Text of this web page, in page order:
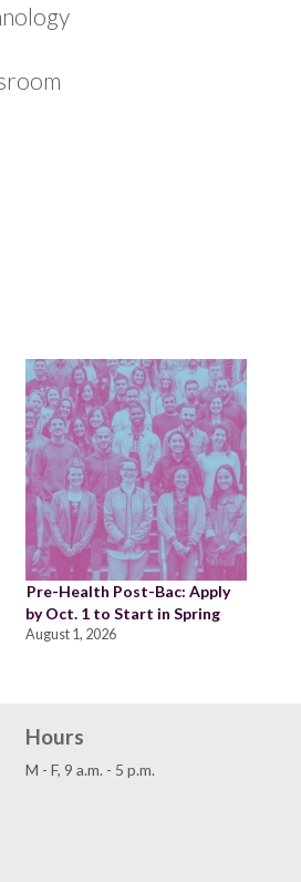
Pre-Health Post-Bac: Apply
by Oct. 1 to Start in Spring
August 1, 2026
Hours
M - F, 9 a.m. - 5 p.m.